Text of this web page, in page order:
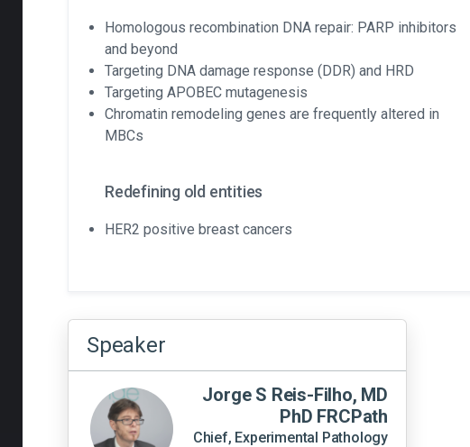
Homologous recombination DNA repair: PARP inhibitors
and beyond
Targeting DNA damage response (DDR) and HRD
Targeting APOBEC mutagenesis
Chromatin remodeling genes are frequently altered in
MBCs
Redefining old entities
HER2 positive breast cancers
Speaker
Jorge S Reis-Filho, MD
PhD FRCPath
Chief, Experimental Pathology